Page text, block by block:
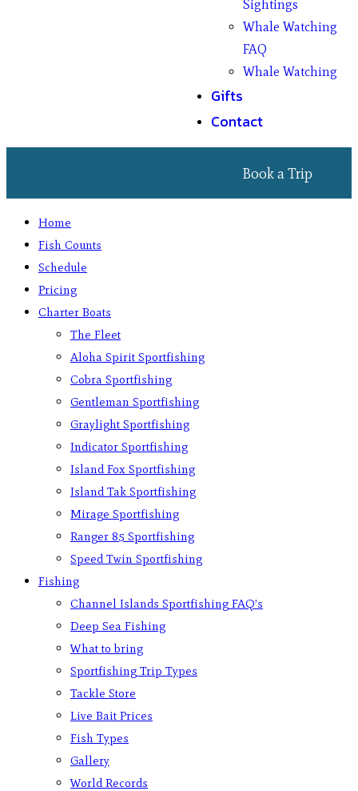
Sightings
Whale Watching
FAQ
Whale Watching
Gifts
Contact
Book a Trip
Home
Fish Counts
Schedule
Pricing
Charter Boats
The Fleet
Aloha Spirit Sportfishing
Cobra Sportfishing
Gentleman Sportfishing
Graylight Sportfishing
Indicator Sportfishing
Island Fox Sportfishing
Island Tak Sportfishing
Mirage Sportfishing
Ranger 85 Sportfishing
Speed Twin Sportfishing
Fishing
Channel Islands Sportfishing FAQ’s
Deep Sea Fishing
What to bring
Sportfishing Trip Types
Tackle Store
Live Bait Prices
Fish Types
Gallery
World Records